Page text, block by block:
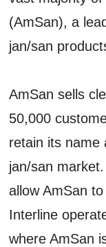
(AmSan), a
jan/san
AmSan sells
50,000
retain its name
jan/san
allow AmSan
Interline
where AmSan